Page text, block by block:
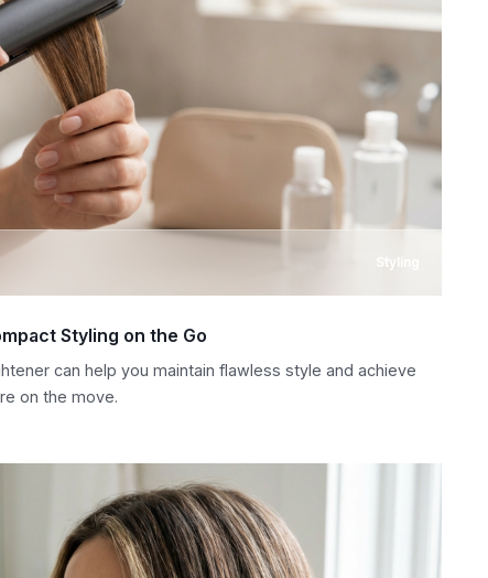
Styling
Styling on the Go
can help you maintain flawless style and achieve
on the move.